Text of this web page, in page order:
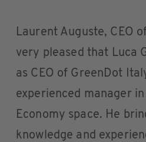
Laurent Auguste, CEO
very pleased that Luca
as CEO of GreenDot
experienced manager
Economy space. He
knowledge and